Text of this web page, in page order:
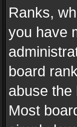
Ranks,
you have
board
abuse the
Most